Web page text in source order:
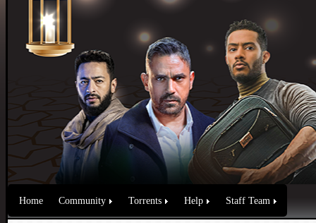
Home Community Torrents Help Staff Team